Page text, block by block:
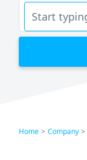
Home > Company >